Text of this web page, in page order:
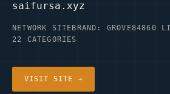
saifursa.xyz
NETWORK SITE BRAND: GROVE84860
22 CATEGORIES
VISIT SITE →